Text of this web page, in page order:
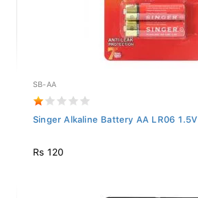
SB-AA
Singer Alkaline Battery AA LR06 1.5V
Rs 120